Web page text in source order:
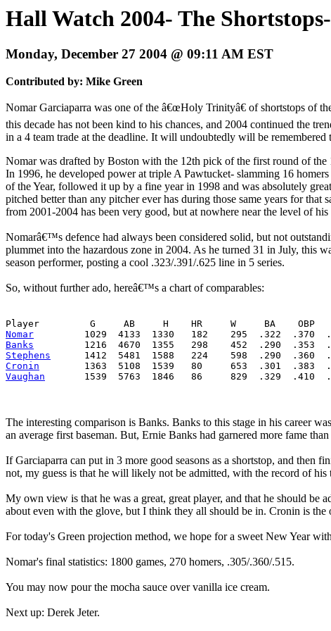
Hall Watch 2004- The
Monday, December 27 2004 @ 09:11 AM EST
Contributed by: Mike Green
Nomar Garciaparra was one of the â€œHoly Trinityâ€ of shortstops of
this decade has not been kind to his chances, and 2004 continued the
in a 4 team trade at the deadline. It will undoubtedly will be
Nomar was drafted by Boston with the 12th pick of the first round of
In 1996, he developed power at triple A Pawtucket- slamming 16
of the Year, followed it up by a fine year in 1998 and was absolutely
pitched better than any pitcher ever has during those same years for
from 2001-2004 has been very good, but at nowhere near the level of
Nomarâ€™s defence had always been considered solid, but not
plummet into the hazardous zone in 2004. As he turned 31 in July, this
season performer, posting a cool .323/.391/.625 line in 5 series.
So, without further ado, hereâ€™s a chart of comparables:
Player         G     AB     H    HR     W     BA    OBP
Nomar
1029  4133  1330   182    295  .322  .370
Banks
1216  4670  1355   298    452  .290  .353
Stephens
1412  5481  1588   224    598  .290  .360
Cronin
1363  5108  1539   80     653  .301  .383
Vaughan
1539  5763  1846   86     829  .329  .410
The interesting comparison is Banks. Banks to this stage in his career
an average first baseman. But, Ernie Banks had garnered more fame
If Garciaparra can put in 3 more good seasons as a shortstop, and
not, my guess is that he will likely not be admitted, with the record of his
My own view is that he was a great, great player, and that he should be
about even with the glove, but I think they all should be in. Cronin is the
For today's Green projection method, we hope for a sweet New Year
Nomar's final statistics: 1800 games, 270 homers, .305/.360/.515.
You may now pour the mocha sauce over vanilla ice cream.
Next up: Derek Jeter.